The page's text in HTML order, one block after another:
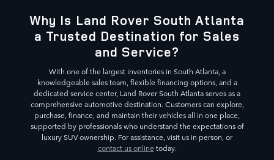
Why Is Land Rover South Atlanta
a Trusted Destination for Sales
and Service?
With one of the largest inventories in South Atlanta, a
knowledgeable sales team, flexible financing options, and a
dedicated service center, Land Rover South Atlanta serves as a
comprehensive automotive destination. Customers can explore,
purchase, finance, and maintain their vehicles all in one place,
supported by professionals who understand the expectations of
luxury SUV ownership. For assistance, visit us in person, or
contact us onlinetoday.